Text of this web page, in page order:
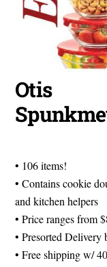
Otis
• 106 items!
• Contains cookie
and kitchen helpers
• Price ranges from
• Presorted
• Free shipping w/